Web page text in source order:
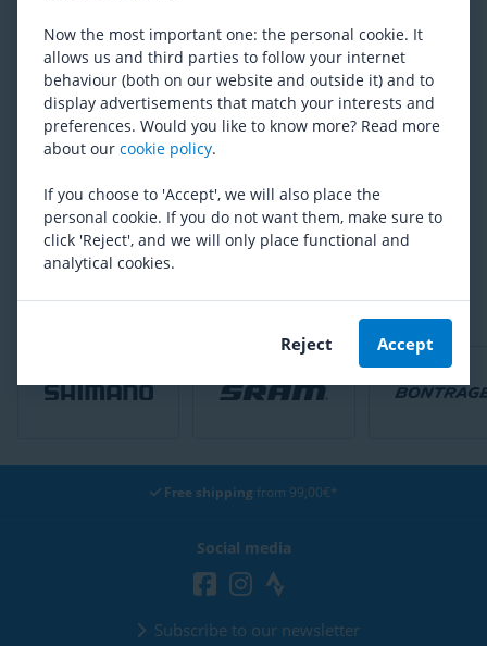
WahooBlue SC Speed and Cadance
Sensor
( 33)
RRP
Are you satisfied with our product range?
Free shippingfrom 99,00€*
Social media
Subscribe to our newsletter
Now the most important one: the personal cookie. It
allows us and third parties to follow your internet
behaviour (both on our website and outside it) and to
display advertisements that match your interests and
preferences. Would you like to know more? Read more
about our cookie policy.
If you choose to 'Accept', we will also place the
personal cookie. If you do not want them, make sure to
click 'Reject', and we will only place functional and
analytical cookies.
Reject Accept